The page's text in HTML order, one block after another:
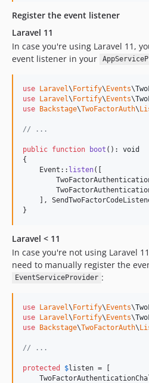
Register the event listener
Laravel 11
In case you're using Laravel 11,
event listener in your
use Laravel\Fortify\Events\
use Laravel\Fortify\Events\
use Backstage\TwoFactorAuth\
// ...
public function boot (): void
{
    Event::
listen([
],
}
Laravel < 11
In case you're not using Laravel
need to manually register the
EventServiceProvider :
use Laravel\Fortify\Events\
use Laravel\Fortify\Events\
use Backstage\TwoFactorAuth\
// ...
protected $listen = [